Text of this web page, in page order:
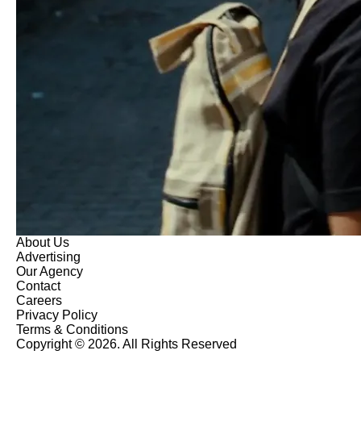
About Us
Advertising
Our Agency
Contact
Careers
Privacy Policy
Terms & Conditions
Copyright © 2026. All Rights Reserved